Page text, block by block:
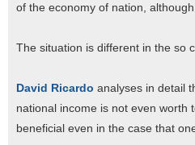
of the economy of nation,
The situation is different in the so
David Ricardo analyses in detail
national income is not even worth
beneficial even in the case that